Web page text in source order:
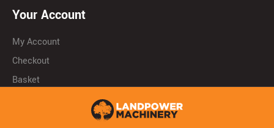
Your Account
My Account
Checkout
Basket